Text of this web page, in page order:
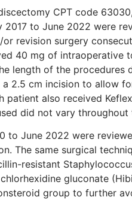
CPT code
to June 2022 were
revision surgery
40 mg of intraoperative
length of the procedures
2.5 cm incision to allow
also received
did not vary throughout
to June 2022 were
The same surgical
resistant
gluconate
group to further